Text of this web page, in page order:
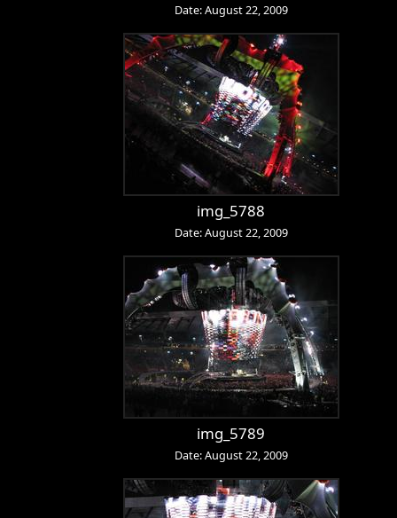
Date: August 22, 2009
img_5788
Date: August 22, 2009
img_5789
Date: August 22, 2009